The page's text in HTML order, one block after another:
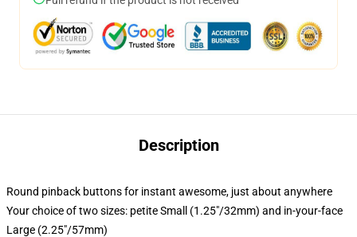
Description
Round pinback buttons for instant awesome, just about anywhere
Your choice of two sizes: petite Small (1.25"/32mm) and in-your-face
Large (2.25"/57mm)